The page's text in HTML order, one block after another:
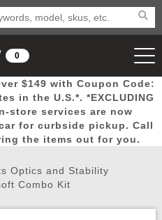
Mega
Deals
New
Arrivals Airsoft
8918
Wish List
0
$149 with Coupon Code:
in the U.S.*. *EXCLUDING
store services are now
for curbside pickup. Call
the items out for you.
Optics and Stability
Combo Kit